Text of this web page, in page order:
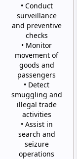
• Conduct
surveillance
and preventive
checks
• Monitor
movement of
goods and
passengers
• Detect
smuggling and
illegal trade
activities
• Assist in
search and
seizure
operations